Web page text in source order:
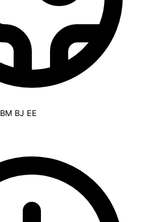
BM BJ EE